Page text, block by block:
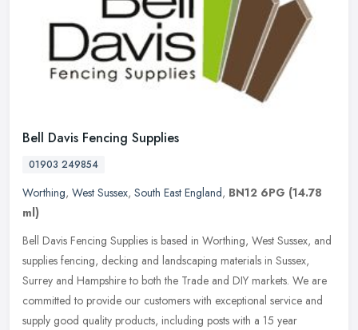
Bell Davis Fencing Supplies
01903 249854
Worthing, West Sussex, South East England, BN12 6PG (14.78
ml)
Bell Davis Fencing Supplies is based in Worthing, West Sussex, and
supplies fencing, decking and landscaping materials in Sussex,
Surrey and Hampshire to both the Trade and DIY markets. We are
committed to provide our customers with exceptional service and
supply good quality products, including posts with a 15 year